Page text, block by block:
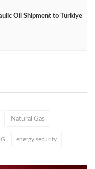
Oil Shipment to Türkiye
Natural Gas
energy security